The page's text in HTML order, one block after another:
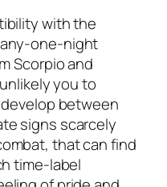
with the
one-night
Scorpio and
you to
between
signs scarcely
that can find
time-label